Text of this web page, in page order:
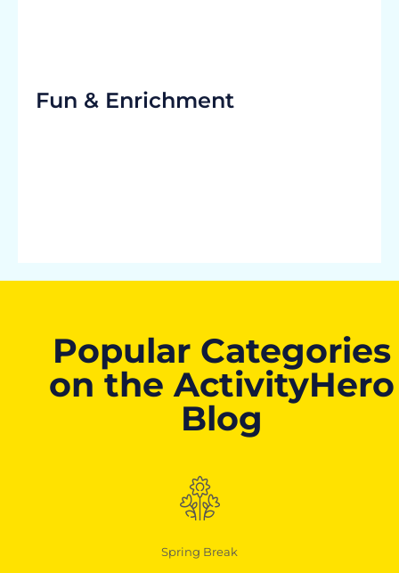
Fun & Enrichment
Popular Categories
on the ActivityHero
Blog
Spring Break